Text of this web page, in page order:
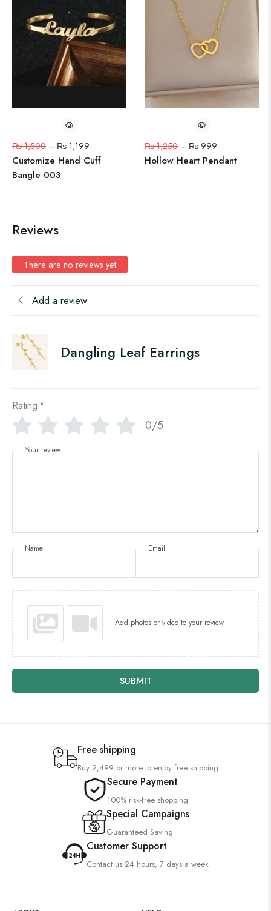
₨1,500 – ₨ 1,199
Customize Hand Cuff
Bangle 003
₨1,250 – ₨ 999
Hollow Heart Pendant
Reviews
There are no reviews yet
Add a review
Dangling Leaf Earrings
Rating *
0/5
Your review
Name Email
Add photos or video to your review
SUBMIT
Free shipping
Buy 2,499 or more to enjoy free shipping
Secure Payment
100% risk-free shopping
Special Campaigns
Guaranteed Saving
Customer Support
Contact us 24 hours, 7 days a week